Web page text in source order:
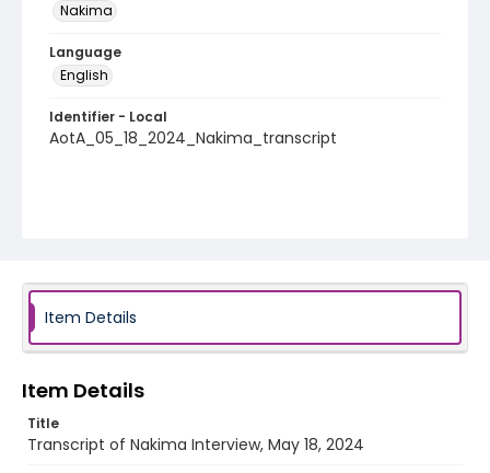
Nakima
Language
English
Identifier - Local
AotA_05_18_2024_Nakima_transcript
Item Details
Item Details
Title
Transcript of Nakima Interview, May 18, 2024